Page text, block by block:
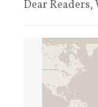
Dear Readers,